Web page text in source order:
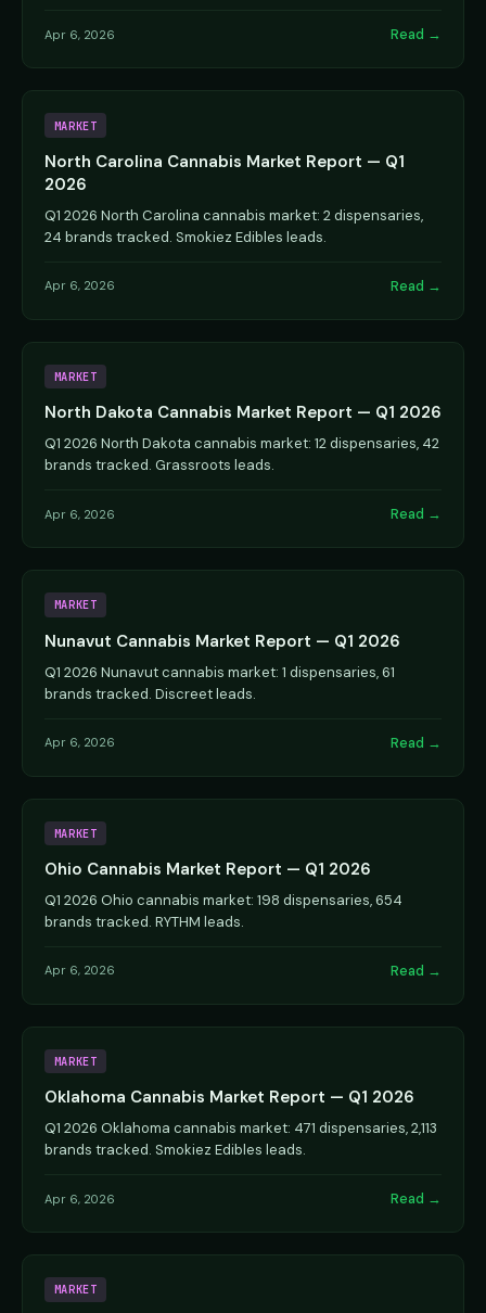
Apr 6, 2026 Read →
MARKET
North Carolina Cannabis Market Report — Q1
2026
Q1 2026 North Carolina cannabis market: 2 dispensaries,
24 brands tracked. Smokiez Edibles leads.
Apr 6, 2026 Read →
MARKET
North Dakota Cannabis Market Report — Q1 2026
Q1 2026 North Dakota cannabis market: 12 dispensaries, 42
brands tracked. Grassroots leads.
Apr 6, 2026 Read →
MARKET
Nunavut Cannabis Market Report — Q1 2026
Q1 2026 Nunavut cannabis market: 1 dispensaries, 61
brands tracked. Discreet leads.
Apr 6, 2026 Read →
MARKET
Ohio Cannabis Market Report — Q1 2026
Q1 2026 Ohio cannabis market: 198 dispensaries, 654
brands tracked. RYTHM leads.
Apr 6, 2026 Read →
MARKET
Oklahoma Cannabis Market Report — Q1 2026
Q1 2026 Oklahoma cannabis market: 471 dispensaries, 2,113
brands tracked. Smokiez Edibles leads.
Apr 6, 2026 Read →
MARKET